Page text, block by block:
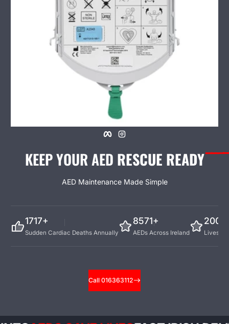
Facebook
Instagram
KEEP YOUR AED RESCUE READY
AED Maintenance Made Simple
4676+
Sudden Cardiac Deaths Annually
9000+
AEDs Across Ireland
200+
Lives
Call 016363112